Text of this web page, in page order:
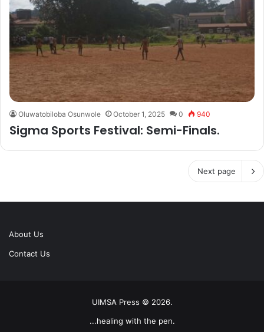
Oluwatobiloba Osunwole October 1, 2025 0 940
Sigma Sports Festival: Semi-Finals.
Next page
About Us
Contact Us
UIMSA Press © 2026.
...healing with the pen.